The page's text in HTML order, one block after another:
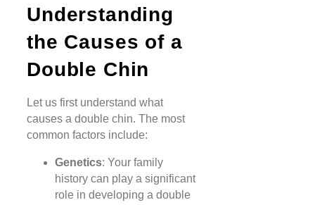
Understanding
the Causes of a
Double Chin
Let us first understand what
causes a double chin. The most
common factors include:
Genetics: Your family
history can play a significant
role in developing a double